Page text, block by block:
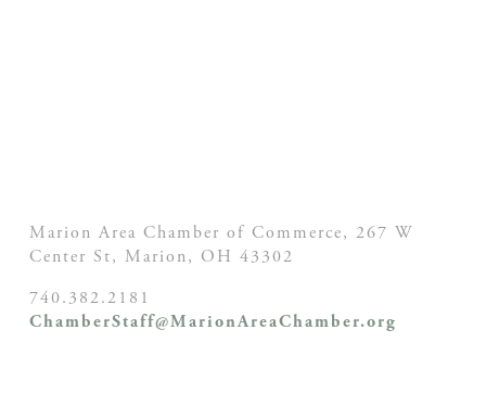
Marion Area Chamber of Commerce, 267 W
Center St, Marion, OH 43302
740.382.2181
ChamberStaff@MarionAreaChamber.org